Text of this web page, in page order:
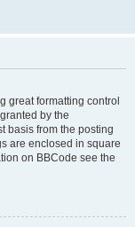
great formatting control
by the
basis from the posting
are enclosed in square
on BBCode see the